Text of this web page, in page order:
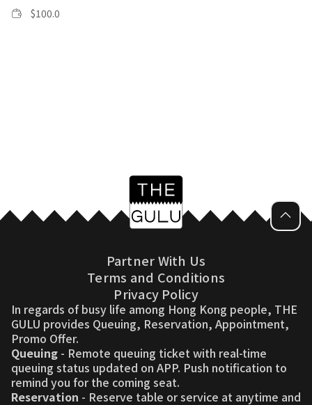
$100.0
Partner With Us
Terms and Conditions
Privacy Policy
In regards of busy life among Hong Kong people, THE
GULU provides Queuing, Reservation, Appointment,
Promo Offer.
Queuing - Remote queuing ticket with real-time
queuing status updated on APP. Push notification to
remind you for the coming seat.
Reservation - Reserve table or service at anytime and